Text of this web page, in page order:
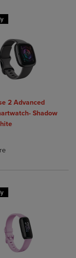
Items added for
Items added
2 Advanced
Shadow
Select 2 to 4
Select 2 to 4